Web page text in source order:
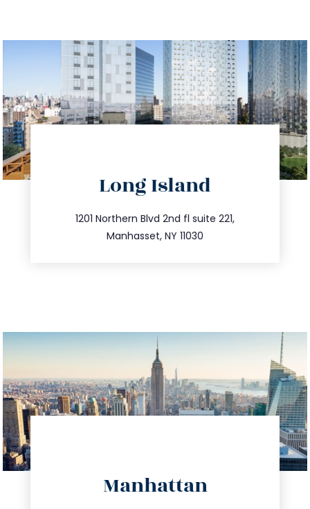
Long Island
1201 Northern Blvd 2nd fl suite 221,
Manhasset, NY 11030
516.693.9363
info@trustsandestate.com
Manhattan
info@trustsandestate.com